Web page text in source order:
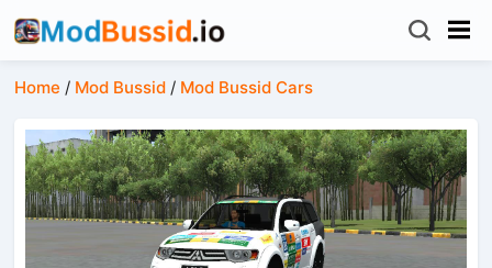
Home / Mod Bussid / Mod Bussid Cars